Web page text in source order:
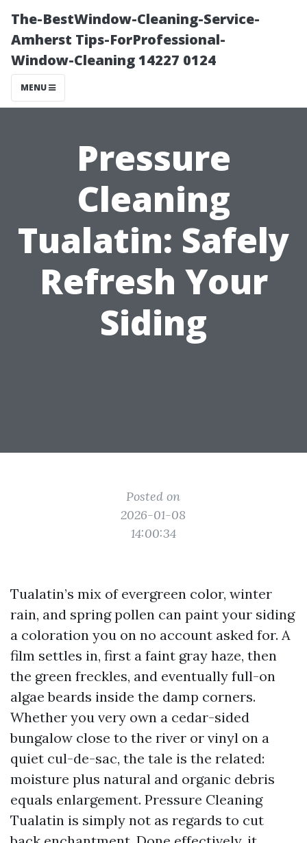
The-BestWindow-Cleaning-Service-
Amherst Tips-ForProfessional-
Window-Cleaning 14227 0124
MENU
Pressure
Cleaning
Tualatin: Safely
Refresh Your
Siding
Posted on
2026-01-08
14:00:34
Tualatin’s mix of evergreen color, winter
rain, and spring pollen can paint your siding
a coloration you on no account asked for. A
film settles in, first a faint gray haze, then
the green freckles, and eventually full-on
algae beards inside the damp corners.
Whether you very own a cedar-sided
bungalow close to the river or vinyl on a
quiet cul-de-sac, the tale is the related:
moisture plus natural and organic debris
equals enlargement. Pressure Cleaning
Tualatin is simply not as regards to cut